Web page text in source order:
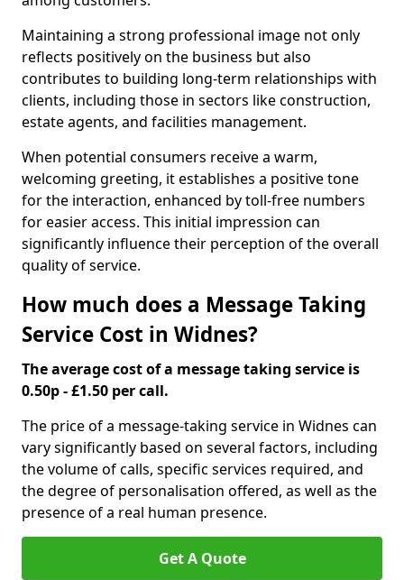
Maintaining a strong professional image not only
reflects positively on the business but also
contributes to building long-term relationships with
clients, including those in sectors like construction,
estate agents, and facilities management.
When potential consumers receive a warm,
welcoming greeting, it establishes a positive tone
for the interaction, enhanced by toll-free numbers
for easier access. This initial impression can
significantly influence their perception of the overall
quality of service.
How much does a Message Taking
Service Cost in Widnes?
The average cost of a message taking service is
0.50p - £1.50 per call.
The price of a message-taking service in Widnes can
vary significantly based on several factors, including
the volume of calls, specific services required, and
the degree of personalisation offered, as well as the
presence of a real human presence.
Get A Quote